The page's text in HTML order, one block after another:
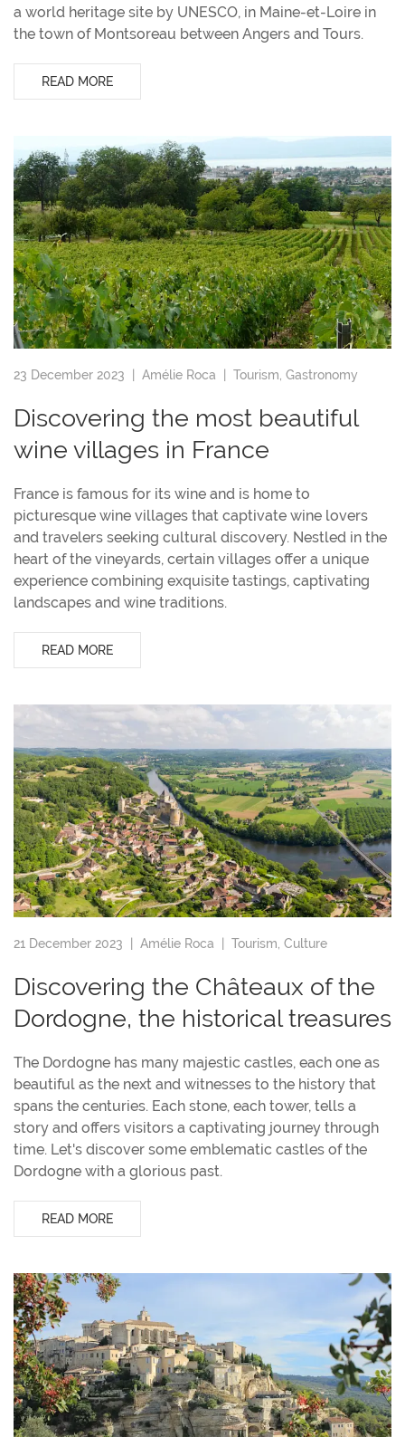
a world heritage site by UNESCO, in Maine-et-Loire in
the town of Montsoreau between Angers and Tours.
READ MORE
23 December 2023 | Amélie Roca Tourism Gastronomy
Discovering the most beautiful
wine villages in France
France is famous for its wine and is home to
picturesque wine villages that captivate wine lovers
and travelers seeking cultural discovery. Nestled in the
heart of the vineyards, certain villages offer a unique
experience combining exquisite tastings, captivating
landscapes and wine traditions.
READ MORE
21 December 2023 | Amélie Roca Tourism Culture
Discovering the Châteaux of the
Dordogne, the historical treasures
The Dordogne has many majestic castles, each one as
beautiful as the next and witnesses to the history that
spans the centuries. Each stone, each tower, tells a
story and offers visitors a captivating journey through
time. Let's discover some emblematic castles of the
Dordogne with a glorious past.
READ MORE